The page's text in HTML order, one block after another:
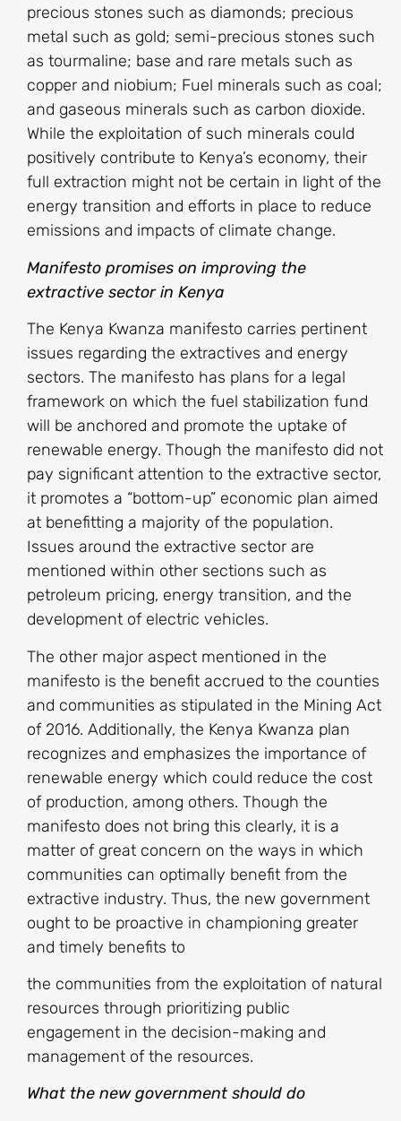
precious stones such as diamonds; precious
metal such as gold; semi-precious stones such
as tourmaline; base and rare metals such as
copper and niobium; Fuel minerals such as coal;
and gaseous minerals such as carbon dioxide.
While the exploitation of such minerals could
positively contribute to Kenya’s economy, their
full extraction might not be certain in light of the
energy transition and efforts in place to reduce
emissions and impacts of climate change.
Manifesto promises on improving the
extractive sector in Kenya
The Kenya Kwanza manifesto carries pertinent
issues regarding the extractives and energy
sectors. The manifesto has plans for a legal
framework on which the fuel stabilization fund
will be anchored and promote the uptake of
renewable energy. Though the manifesto did not
pay significant attention to the extractive sector,
it promotes a “bottom-up” economic plan aimed
at benefitting a majority of the population.
Issues around the extractive sector are
mentioned within other sections such as
petroleum pricing, energy transition, and the
development of electric vehicles.
The other major aspect mentioned in the
manifesto is the benefit accrued to the counties
and communities as stipulated in the Mining Act
of 2016. Additionally, the Kenya Kwanza plan
recognizes and emphasizes the importance of
renewable energy which could reduce the cost
of production, among others. Though the
manifesto does not bring this clearly, it is a
matter of great concern on the ways in which
communities can optimally benefit from the
extractive industry. Thus, the new government
ought to be proactive in championing greater
and timely benefits to
the communities from the exploitation of natural
resources through prioritizing public
engagement in the decision-making and
management of the resources.
What the new government should do